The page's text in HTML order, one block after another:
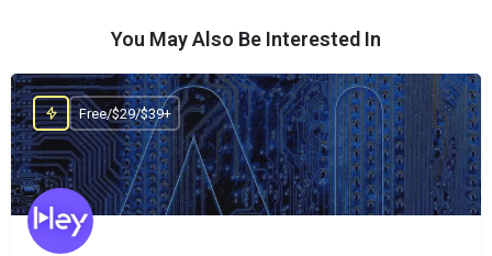
You May Also Be Interested In
Free/$29/$39+